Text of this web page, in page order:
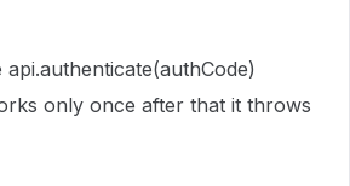
only once after that it throws